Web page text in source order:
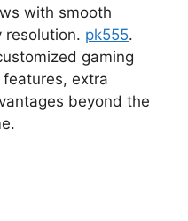
with smooth
resolution. pk555.
gaming
extra
beyond the